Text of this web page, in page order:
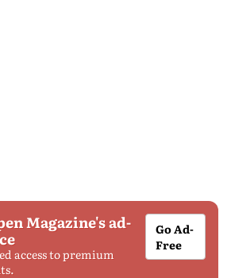
Magazine's ad-
access to premium
Go Ad-
Free